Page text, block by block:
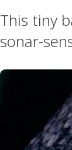
This tiny
sonar-